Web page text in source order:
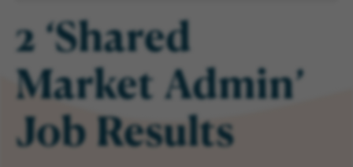
2 ‘Shared
Market Admin’
Job Results